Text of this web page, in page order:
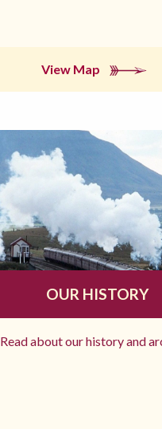
View Map
OUR HISTORY
Read about our history and